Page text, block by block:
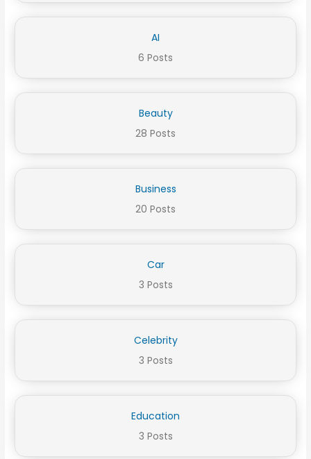
AI
6 Posts
Beauty
28 Posts
Business
20 Posts
Car
3 Posts
Celebrity
3 Posts
Education
3 Posts